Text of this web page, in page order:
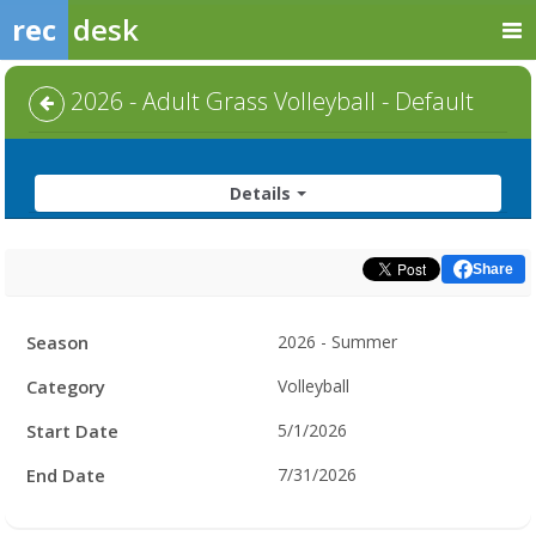
rec desk
2026 - Adult Grass Volleyball - Default
Details
Share
Hours
Season 2026 - Summer
Category Volleyball
Start Date 5/1/2026
End Date 7/31/2026